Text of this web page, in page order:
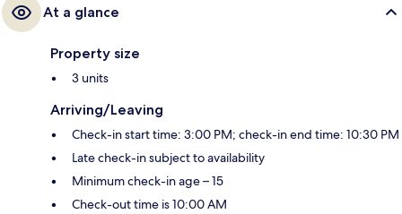
At a glance
Property size
3 units
Arriving/Leaving
Check-in start time: 3:00 PM; check-in end time: 10:30 PM
Late check-in subject to availability
Minimum check-in age – 15
Check-out time is 10:00 AM